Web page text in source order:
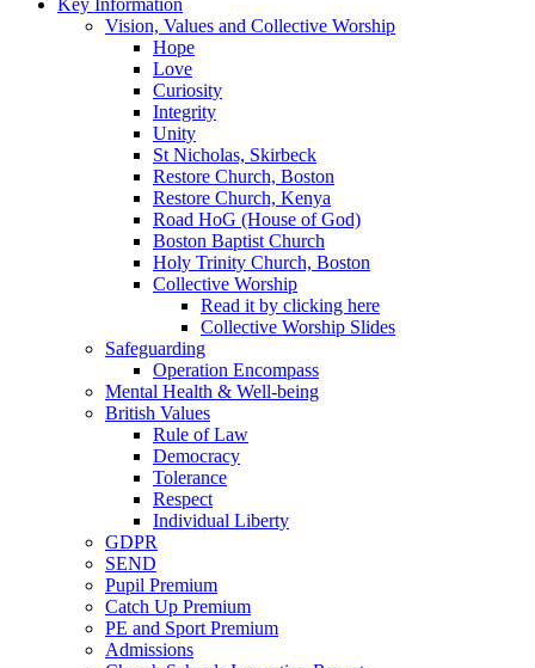
Vision, Values and Collective Worship
Hope
Love
Curiosity
Integrity
Unity
St Nicholas, Skirbeck
Restore Church, Boston
Restore Church, Kenya
Road HoG (House of God)
Boston Baptist Church
Holy Trinity Church, Boston
Collective Worship
Read it by clicking here
Collective Worship Slides
Safeguarding
Operation Encompass
Mental Health & Well-being
British Values
Rule of Law
Democracy
Tolerance
Respect
Individual Liberty
GDPR
SEND
Pupil Premium
Catch Up Premium
PE and Sport Premium
Admissions